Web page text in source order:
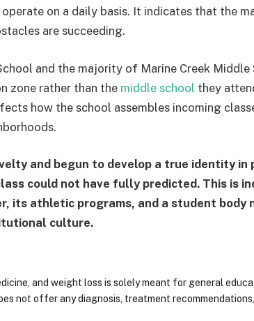
on a daily basis. It indicates that the
are succeeding.
and the majority of Marine Creek Middle
zone rather than the middle school they
how the school assembles incoming
and begun to develop a true identity in
could not have fully predicted. This is
its athletic programs, and a student body
culture.
and weight loss is solely meant for general
not offer any diagnosis, treatment